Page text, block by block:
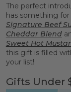
The perfect
has something
Signature Beef
Cheddar Blend
Sweet Hot
this gift is filled
your list!
Gifts Under